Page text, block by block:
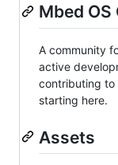
Mbed
A community
active
contributing to
starting here.
Assets